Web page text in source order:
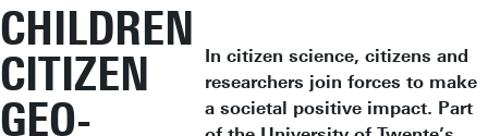
CHILDREN
CITIZEN
GEO-
In citizen science, citizens and
researchers join forces to make
a societal positive impact. Part